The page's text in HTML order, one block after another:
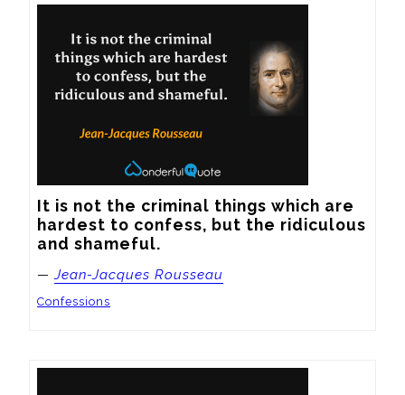
It is not the criminal things which are
hardest to confess, but the ridiculous
and shameful.
—Jean-Jacques Rousseau
Confessions